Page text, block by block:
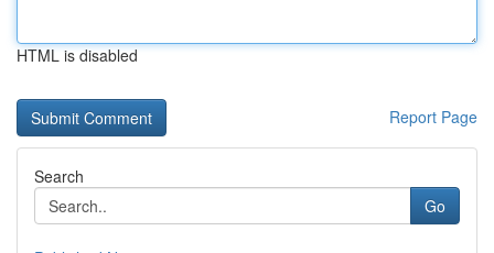
HTML is disabled
Report Page
Search
Go